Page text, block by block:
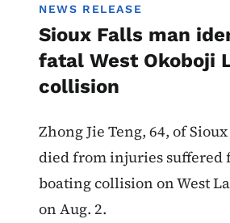
NEWS RELEASE
Sioux Falls man
fatal West Okoboji
collision
Zhong Jie Teng, 64, of Sioux
died from injuries suffered
boating collision on West
on Aug. 2.